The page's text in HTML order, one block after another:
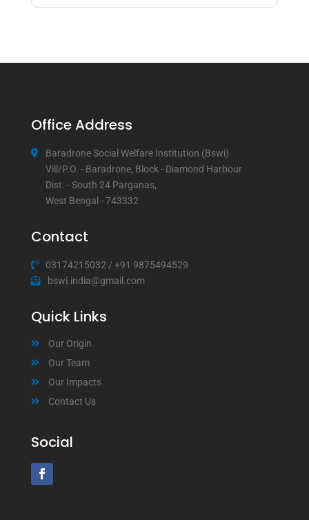
Office Address
Baradrone Social Welfare Institution (Bswi)
Vill/P.O. - Baradrone, Block - Diamond Harbour
Dist. - South 24 Parganas,
West Bengal - 743332
Contact
03174215032 / +91 9875494529
bswi.india@gmail.com
Quick Links
Our Origin
Our Team
Our Impacts
Contact Us
Social